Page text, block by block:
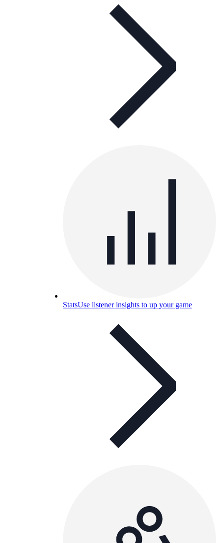
StatsUse listener insights to up your game